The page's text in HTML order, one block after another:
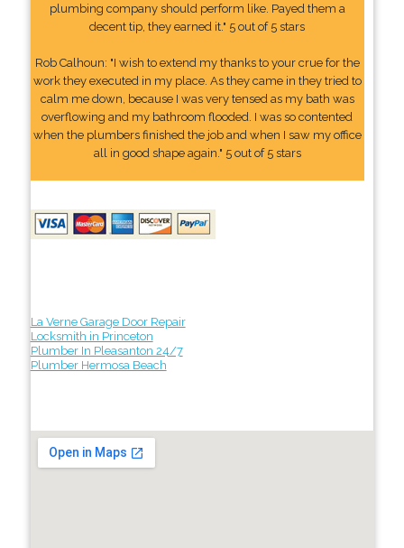
plumbing company should perform like. Payed them a
decent tip, they earned it." 5 out of 5 stars
Rob Calhoun: "I wish to extend my thanks to your crue for the
work they executed in my place. As they came in they tried to
calm me down, because I was very tensed as my bath was
overflowing and my bathroom flooded. I was so contented
when the plumbers finished the job and when I saw my office
all in good shape again." 5 out of 5 stars
La Verne Garage Door Repair
Locksmith in Princeton
Plumber In Pleasanton 24/7
Plumber Hermosa Beach